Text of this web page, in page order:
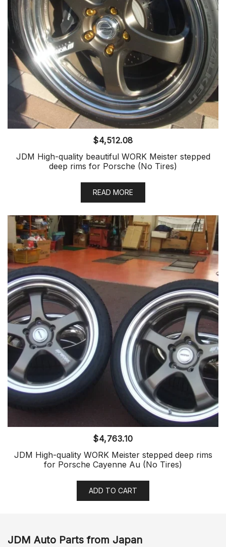
$4,512.08
JDM High-quality beautiful WORK Meister stepped
deep rims for Porsche (No Tires)
READ MORE
$4,763.10
JDM High-quality WORK Meister stepped deep rims
for Porsche Cayenne Au (No Tires)
ADD TO CART
JDM Auto Parts from Japan